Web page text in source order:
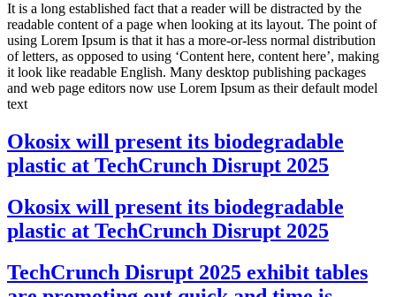
It is a long established fact that a reader will be distracted by the
readable content of a page when looking at its layout. The point of
using Lorem Ipsum is that it has a more-or-less normal distribution
of letters, as opposed to using ‘Content here, content here’, making
it look like readable English. Many desktop publishing packages
and web page editors now use Lorem Ipsum as their default model
text
Okosix will present its biodegradable
plastic at TechCrunch Disrupt 2025
Okosix will present its biodegradable
plastic at TechCrunch Disrupt 2025
TechCrunch Disrupt 2025 exhibit tables